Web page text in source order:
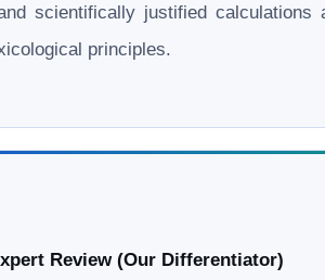
scientifically justified calculations
principles.
Review (Our Differentiator)